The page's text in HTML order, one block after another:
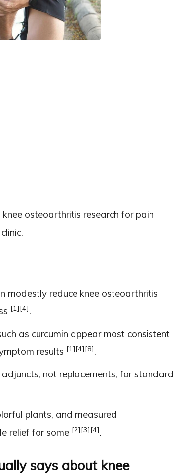
osteoarthritis research for pain
modestly reduce knee osteoarthritis
[1][4].
as curcumin appear most consistent
results [1][4][8].
not replacements, for standard
plants, and measured
relief for some [2][3][4].
says about knee